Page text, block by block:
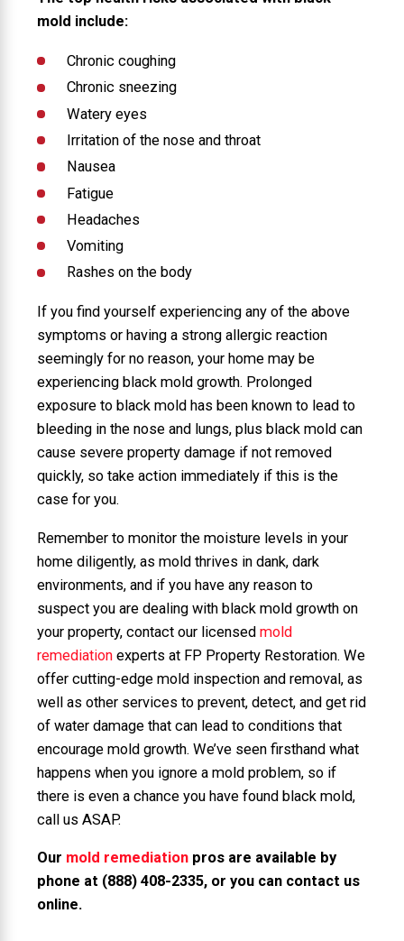
mold include:
Chronic coughing
Chronic sneezing
Watery eyes
Irritation of the nose and throat
Nausea
Fatigue
Headaches
Vomiting
Rashes on the body
If you find yourself experiencing any of the above
symptoms or having a strong allergic reaction
seemingly for no reason, your home may be
experiencing black mold growth. Prolonged
exposure to black mold has been known to lead to
bleeding in the nose and lungs, plus black mold can
cause severe property damage if not removed
quickly, so take action immediately if this is the
case for you.
Remember to monitor the moisture levels in your
home diligently, as mold thrives in dank, dark
environments, and if you have any reason to
suspect you are dealing with black mold growth on
your property, contact our licensed mold
remediation experts at FP Property Restoration. We
offer cutting-edge mold inspection and removal, as
well as other services to prevent, detect, and get rid
of water damage that can lead to conditions that
encourage mold growth. We’ve seen firsthand what
happens when you ignore a mold problem, so if
there is even a chance you have found black mold,
call us ASAP.
Our mold remediation pros are available by
phone at (888) 408-2335, or you can contact us
online.